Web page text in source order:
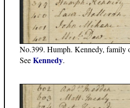
No.399. Humph. Kennedy, family
SeeKennedy.